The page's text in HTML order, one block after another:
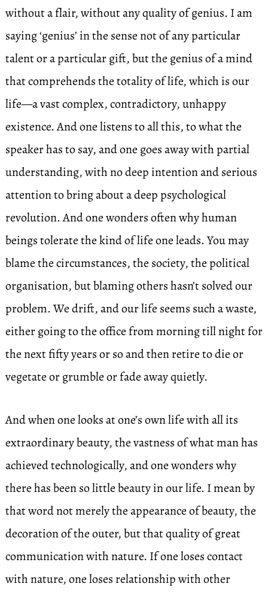
without a flair, without any quality of genius. I am
saying ‘genius’ in the sense not of any particular
talent or a particular gift, but the genius of a mind
that comprehends the totality of life, which is our
life—a vast complex, contradictory, unhappy
existence. And one listens to all this, to what the
speaker has to say, and one goes away with partial
understanding, with no deep intention and serious
attention to bring about a deep psychological
revolution. And one wonders often why human
beings tolerate the kind of life one leads. You may
blame the circumstances, the society, the political
organisation, but blaming others hasn’t solved our
problem. We drift, and our life seems such a waste,
either going to the office from morning till night for
the next fifty years or so and then retire to die or
vegetate or grumble or fade away quietly.
And when one looks at one’s own life with all its
extraordinary beauty, the vastness of what man has
achieved technologically, and one wonders why
there has been so little beauty in our life. I mean by
that word not merely the appearance of beauty, the
decoration of the outer, but that quality of great
communication with nature. If one loses contact
with nature, one loses relationship with other